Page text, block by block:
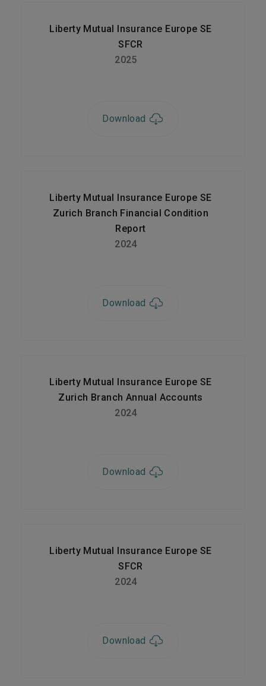
Liberty Mutual Insurance Europe SE
SFCR
2025
Download
Liberty Mutual Insurance Europe SE
Zurich Branch Financial Condition
Report
2024
Download
Liberty Mutual Insurance Europe SE
Zurich Branch Annual Accounts
2024
Download
Liberty Mutual Insurance Europe SE
SFCR
2024
Download